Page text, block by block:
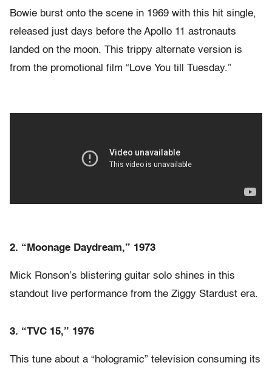
Bowie burst onto the scene in 1969 with this hit single,
released just days before the Apollo 11 astronauts
landed on the moon. This trippy alternate version is
from the promotional film “Love You till Tuesday.”
2. “Moonage Daydream,” 1973
Mick Ronson’s blistering guitar solo shines in this
standout live performance from the Ziggy Stardust era.
3. “TVC 15,” 1976
This tune about a “hologramic” television consuming its